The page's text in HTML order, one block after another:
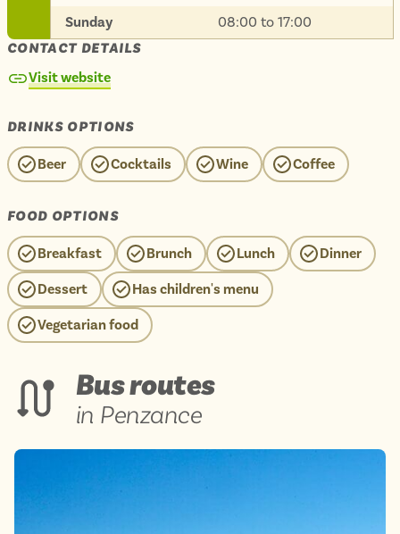
Sunday
08:00 to 17:00
CONTACT DETAILS
Visit website
DRINKS OPTIONS
Beer Cocktails Wine Coffee
FOOD OPTIONS
Breakfast Brunch Lunch
Dinner
Dessert
Has children's menu
Vegetarian food
Bus routes
in Penzance